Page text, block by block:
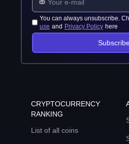
You can always unsubscribe.
use and Privacy Policy here
Subscribe
CRYPTOCURRENCY
RANKING
List of all coins